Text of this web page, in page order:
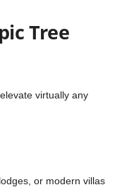
Tree
virtually any
or modern villas